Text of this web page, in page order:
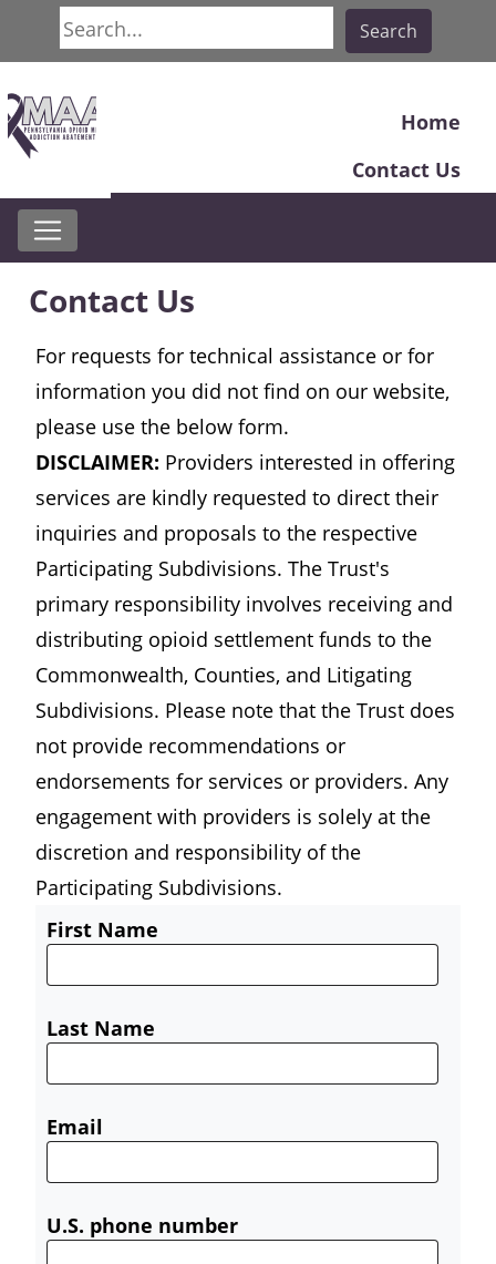
Search
Search
Home
Contact Us
Contact Us
For requests for technical assistance or for
information you did not find on our website,
please use the below form.
DISCLAIMER: Providers interested in offering
services are kindly requested to direct their
inquiries and proposals to the respective
Participating Subdivisions. The Trust's
primary responsibility involves receiving and
distributing opioid settlement funds to the
Commonwealth, Counties, and Litigating
Subdivisions. Please note that the Trust does
not provide recommendations or
endorsements for services or providers. Any
engagement with providers is solely at the
discretion and responsibility of the
Participating Subdivisions.
First Name
Last Name
Email
U.S. phone number